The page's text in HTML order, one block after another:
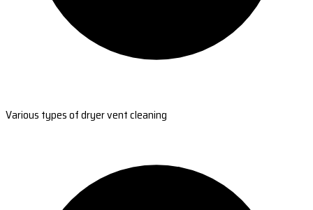
Various types of dryer vent cleaning